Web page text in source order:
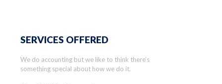
SERVICES OFFERED
We do accounting but we like to think there’s
something special about how we do it.